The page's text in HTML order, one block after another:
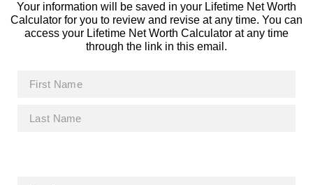
Your information will be saved in your Lifetime Net Worth
Calculator for you to review and revise at any time. You can
access your Lifetime Net Worth Calculator at any time
through the link in this email.